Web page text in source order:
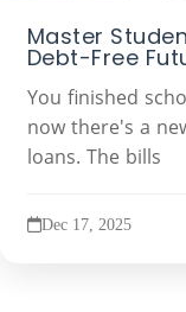
Master
Debt-Free
You finished
now there's a
loans. The bills
Dec 17, 2025